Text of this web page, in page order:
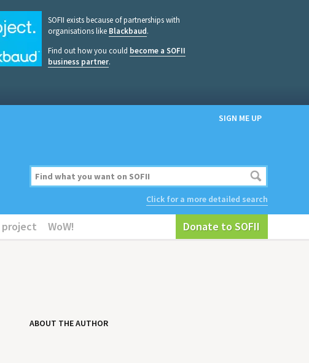
SOFII exists because of partnerships with
organisations like Blackbaud.
Find out how you could become a SOFII
business partner.
SIGN ME UP
Click for a more detailed search
project WoW! Donate to SOFII
ABOUT THE AUTHOR